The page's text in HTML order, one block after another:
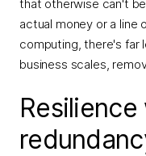
that otherwise can't
actual money or a line
computing, there's far
business scales,